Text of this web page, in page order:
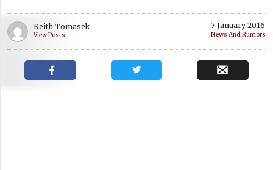
Keith Tomasek
View Posts
7 January 2016
News And Rumors